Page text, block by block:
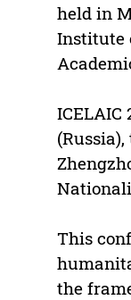
held in
Institute
This
the